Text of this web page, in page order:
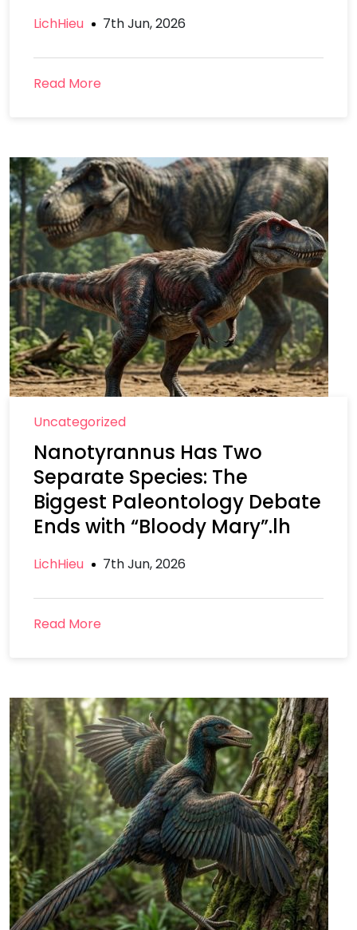
LichHieu 7th Jun, 2026
Read More
Uncategorized
Nanotyrannus Has Two
Separate Species: The
Biggest Paleontology Debate
Ends with “Bloody Mary”.lh
LichHieu 7th Jun, 2026
Read More